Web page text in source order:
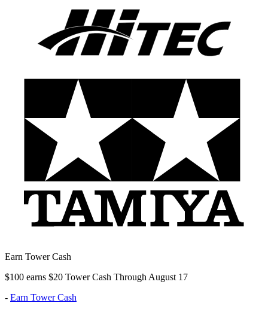
Earn Tower Cash
$100 earns $20 Tower Cash Through August 17
- Earn Tower Cash